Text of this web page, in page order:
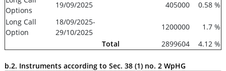
Options
19/09/2025 405000
0.58 %
Long Call
Option
18/09/2025-
29/10/2025
1200000
1.7 %
Total
2899604 4.12 %
b.2. Instruments according to Sec. 38 (1) no. 2 WpHG